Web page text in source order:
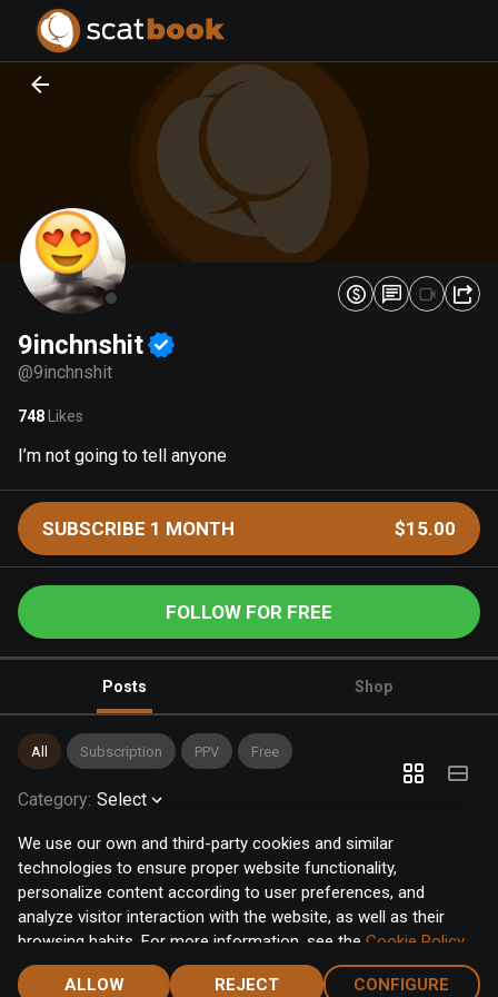
We use our own and third-party cookies and similar
technologies to ensure proper website functionality,
personalize content according to user preferences, and
analyze visitor interaction with the website, as well as their
browsing habits. For more information, see the Cookie Policy.
Click the "Accept" button to accept all cookies, or click the
"Configure" button to configure or reject them one by one.
ALLOW REJECT CONFIGURE
9inchnshit
@9inchnshit
748 Likes
I’m not going to tell anyone
SUBSCRIBE 1 MONTH $15.00
FOLLOW FOR FREE
Posts Shop
All Subscription PPV Free
Category: Select